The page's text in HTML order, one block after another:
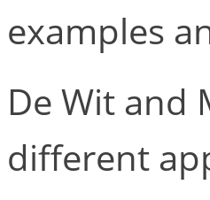
examples
De Wit and
different